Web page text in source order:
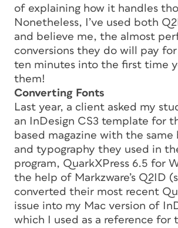
of explaining how it handles
Nonetheless, I’ve used both
and believe me, the almost
conversions they do will pay
ten minutes into the first time
them!
Converting Fonts
Last year, a client asked my
an InDesign CS3 template for
based magazine with the same
and typography they used in
program, QuarkXPress 6.5 for
the help of Markzware’s Q2ID
converted their most recent
issue into my Mac version of
which I used as a reference for